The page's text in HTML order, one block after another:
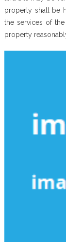
property shall be
the services of
property